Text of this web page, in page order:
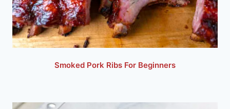
Smoked Pork Ribs For Beginners